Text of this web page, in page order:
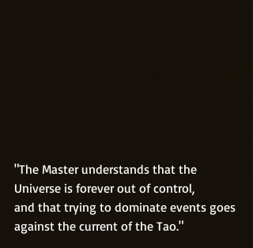
"The Master understands that the
Universe is forever out of control,
and that trying to dominate events goes
against the current of the Tao."